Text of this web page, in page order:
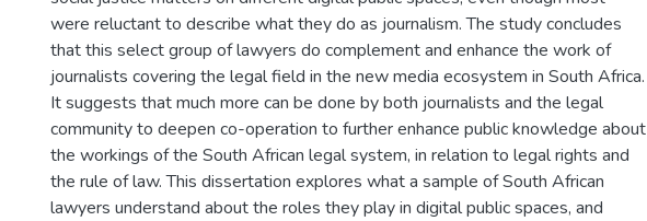
were reluctant to describe what they do as journalism. The study concludes
that this select group of lawyers do complement and enhance the work of
journalists covering the legal field in the new media ecosystem in South Africa.
It suggests that much more can be done by both journalists and the legal
community to deepen co-operation to further enhance public knowledge about
the workings of the South African legal system, in relation to legal rights and
the rule of law. This dissertation explores what a sample of South African
lawyers understand about the roles they play in digital public spaces, and